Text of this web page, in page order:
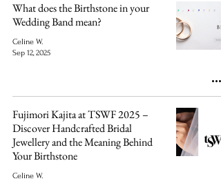
What does the Birthstone in your
Wedding Band mean?
Celine W.
Sep 12, 2025
Fujimori Kajita at TSWF 2025 –
Discover Handcrafted Bridal
Jewellery and the Meaning Behind
Your Birthstone
Celine W.